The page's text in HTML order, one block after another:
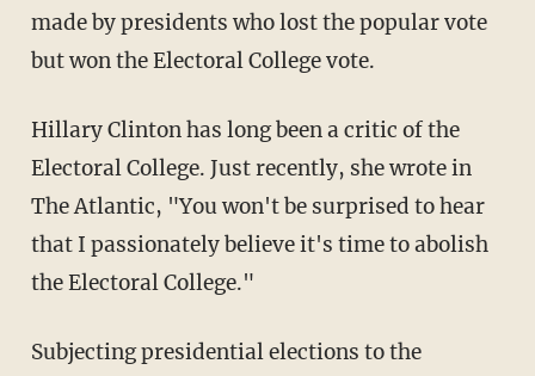
made by presidents who lost the popular vote
but won the Electoral College vote.
Hillary Clinton has long been a critic of the
Electoral College. Just recently, she wrote in
The Atlantic, "You won't be surprised to hear
that I passionately believe it's time to abolish
the Electoral College."
Subjecting presidential elections to the